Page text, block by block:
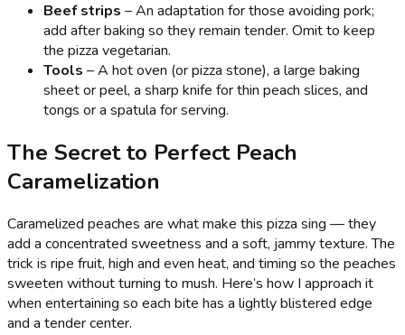
Beef strips – An adaptation for those avoiding pork;
add after baking so they remain tender. Omit to keep
the pizza vegetarian.
Tools – A hot oven (or pizza stone), a large baking
sheet or peel, a sharp knife for thin peach slices, and
tongs or a spatula for serving.
The Secret to Perfect Peach
Caramelization
Caramelized peaches are what make this pizza sing — they
add a concentrated sweetness and a soft, jammy texture. The
trick is ripe fruit, high and even heat, and timing so the peaches
sweeten without turning to mush. Here’s how I approach it
when entertaining so each bite has a lightly blistered edge
and a tender center.